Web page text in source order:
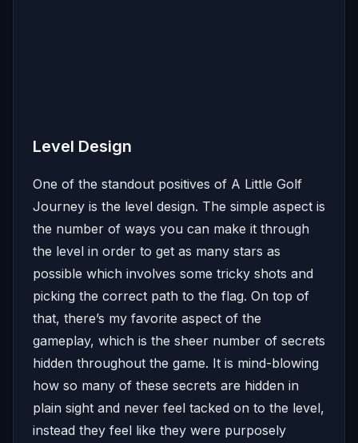
Level Design
One of the standout positives of A Little Golf
Journey is the level design. The simple aspect is
the number of ways you can make it through
the level in order to get as many stars as
possible which involves some tricky shots and
picking the correct path to the flag. On top of
that, there’s my favorite aspect of the
gameplay, which is the sheer number of secrets
hidden throughout the game. It is mind-blowing
how so many of these secrets are hidden in
plain sight and never feel tacked on to the level,
instead they feel like they were purposely